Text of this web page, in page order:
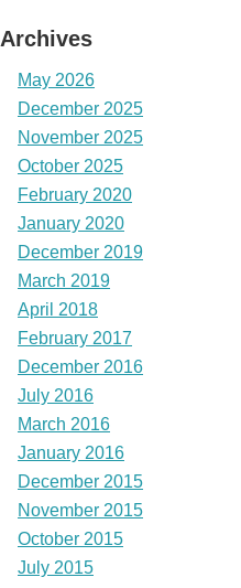
Archives
May 2026
December 2025
November 2025
October 2025
February 2020
January 2020
December 2019
March 2019
April 2018
February 2017
December 2016
July 2016
March 2016
January 2016
December 2015
November 2015
October 2015
July 2015